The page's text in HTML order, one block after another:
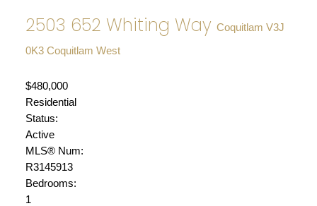
2503 652 Whiting Way Coquitlam V3J
0K3 Coquitlam West
$480,000
Residential
Status:
Active
MLS® Num:
R3145913
Bedrooms:
1